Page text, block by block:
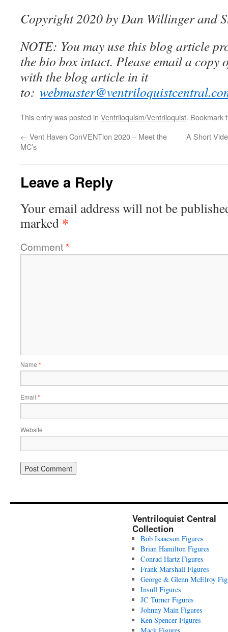
Copyright 2020 by Dan Willinger and
NOTE: You may use this blog article
the bio box intact. Please email a
with the blog article in it
to:
This entry was posted in Ventriloquism/Ventriloquist. Bookmark
← Vent Haven ConVENTion 2020 – Meet the
MC’s
A Short
Leave a Reply
Your email address will not be
marked *
Comment*
Name *
Email *
Website
Ventriloquist Central
Collection
Bob Isaacson Figures
Brian Hamilton Figures
Conrad Hartz Figures
Frank Marshall Figures
George & Glenn McElroy
Insull Figures
JC Turner Figures
Johnny Main Figures
Ken Spencer Figures